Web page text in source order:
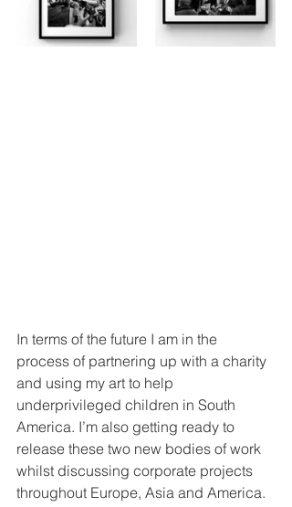
In terms of the future I am in the
process of partnering up with a charity
and using my art to help
underprivileged children in South
America. I’m also getting ready to
release these two new bodies of work
whilst discussing corporate projects
throughout Europe, Asia and America.